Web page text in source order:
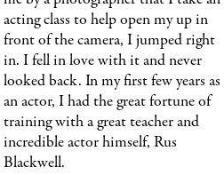
acting class to help open my up in
front of the camera, I jumped right
in. I fell in love with it and never
looked back. In my first few years as
an actor, I had the great fortune of
training with a great teacher and
incredible actor himself, Rus
Blackwell.